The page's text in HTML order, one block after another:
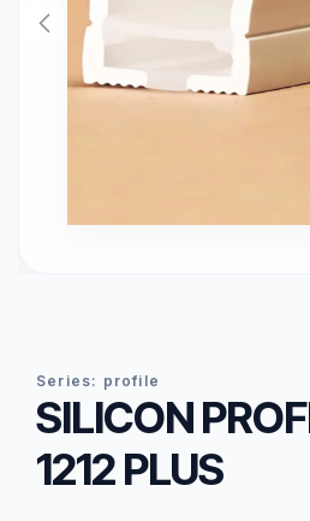
series: profile
SILICON
1212 PLUS